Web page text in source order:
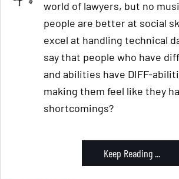
world of lawyers, but no
people are better at social
excel at handling technical
say that people who have
and abilities have DIFF-
making them feel like they
shortcomings?
Keep Reading ...